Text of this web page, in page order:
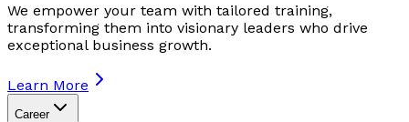
We empower your team with tailored training,
transforming them into visionary leaders who drive
exceptional business growth.
Learn More
Career